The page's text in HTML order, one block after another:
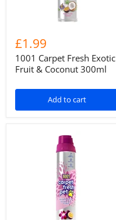
£1.99
1001 Carpet Fresh Exotic
Fruit & Coconut 300ml
Add to cart